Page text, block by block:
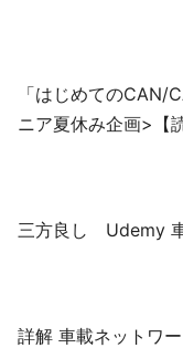
「はじめてのCAN/
ニア夏休み企画>【
三方良し Udemy
詳解 車載ネットワ